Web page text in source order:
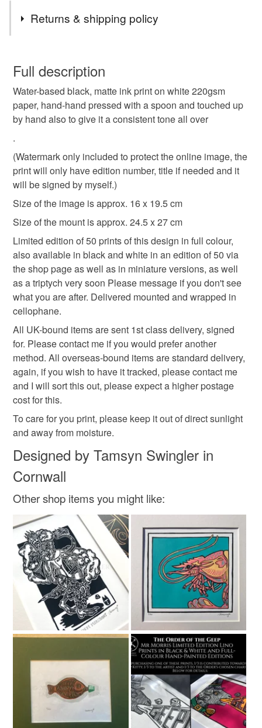
throughout the coming and going of May 1st. Thought to be
an ancient celebration of fertility in the manner of Beltane
rites. In response to a more Methodist sensibility, the Blue
of the Old Red Oss, who has their own teaser and
supporters. Each process through the town and "die" in the
evening to be born anew new May Day.
folklore
beltane may day
Materials
Paper Ink Card Acid free mount board
Colours
White Black
Returns & shipping policy
wish to cancel your order or exchange an item.
Unless faulty, the following types of items are non-
refundable: items that are personalised, bespoke or made-
to-order to your specific requirements; items which
hygiene seal (cosmetics, underwear) in instances where
the seal is broken; digital items.
Please note that if your order is being posted outside
mainland UK, you (or the recipient) may have to pay
customs or VAT charges and a handling fee. The seller is
not responsible for any charges or fees that may incur.
Read the Folksy Returns Policy.
Full description
Water-based black, matte ink print on white 220gsm
paper, hand-hand pressed with a spoon and touched up
by hand also to give it a consistent tone all over
.
(Watermark only included to protect the online image, the
print will only have edition number, title if needed and it
will be signed by myself.)
Size of the image is approx. 16 x 19.5 cm
Size of the mount is approx. 24.5 x 27 cm
Limited edition of 50 prints of this design in full colour,
also available in black and white in an edition of 50 via
the shop page as well as in miniature versions, as well
as a triptych very soon Please message if you don't see
what you are after. Delivered mounted and wrapped in
cellophane.
All UK-bound items are sent 1st class delivery, signed
for. Please contact me if you would prefer another
method. All overseas-bound items are standard delivery,
again, if you wish to have it tracked, please contact me
and I will sort this out, please expect a higher postage
cost for this.
To care for you print, please keep it out of direct sunlight
and away from moisture.
Designed by Tamsyn Swingler in
Cornwall
Other shop items you might like: